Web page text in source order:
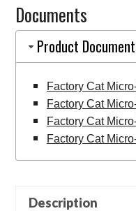
Scrubber
quantity
Documents
Product
Factory Cat
Factory Cat
Factory Cat
Factory Cat
Description